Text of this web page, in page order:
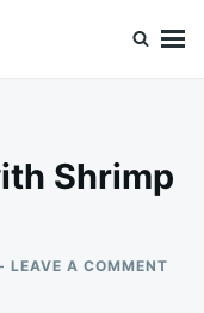
Shrimp
LEAVE A COMMENTON